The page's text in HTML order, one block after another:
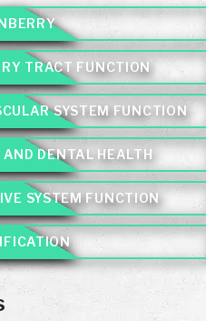
TRACT FUNCTION
SYSTEM FUNCTION
DENTAL HEALTH
SYSTEM FUNCTION